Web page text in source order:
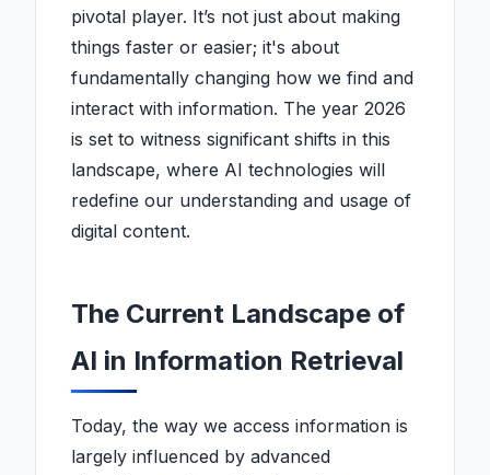
pivotal player. It’s not just about making
things faster or easier; it's about
fundamentally changing how we find and
interact with information. The year 2026
is set to witness significant shifts in this
landscape, where AI technologies will
redefine our understanding and usage of
digital content.
The Current Landscape of
AI in Information Retrieval
Today, the way we access information is
largely influenced by advanced